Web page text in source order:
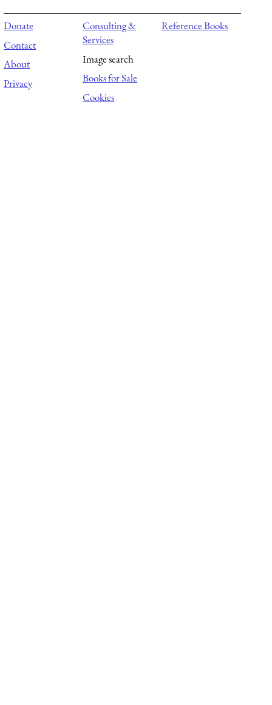
Donate
Contact
About
Privacy
Consulting &
Services
Image search
Books for Sale
Cookies
Reference Books